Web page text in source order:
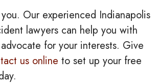
Our experienced Indianapolis
lawyers can help you with
for your interests. Give
us online to set up your free